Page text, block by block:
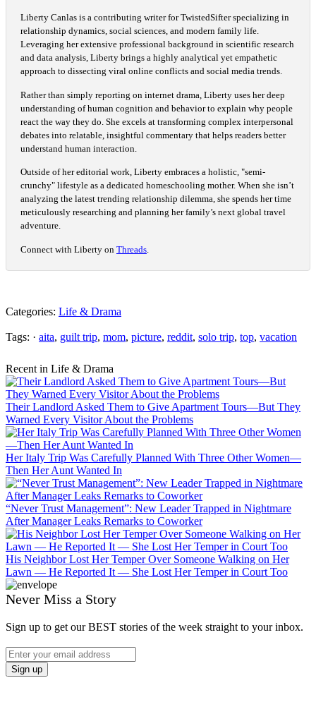
Liberty Canlas is a contributing writer for TwistedSifter specializing in
relationship dynamics, social sciences, and modern family life.
Leveraging her extensive professional background in scientific research
and data analysis, Liberty brings a highly analytical yet empathetic
approach to dissecting viral online conflicts and social media trends.
Rather than simply reporting on internet drama, Liberty uses her deep
understanding of human cognition and behavior to explain why people
react the way they do. She excels at transforming complex interpersonal
debates into relatable, insightful commentary that helps readers better
understand human interaction.
Outside of her editorial work, Liberty embraces a holistic, "semi-
crunchy" lifestyle as a dedicated homeschooling mother. When she isn’t
analyzing the latest trending relationship dilemma, she spends her time
meticulously researching and planning her family’s next global travel
adventure.
Connect with Liberty on Threads
Categories: Life & Drama
Tags: · aita, guilt trip, mom, picture, reddit, solo trip, top, vacation
Recent in Life & Drama
Their Landlord Asked Them to Give Apartment Tours—But They
Warned Every Visitor About the Problems
Her Italy Trip Was Carefully Planned With Three Other Women—
Then Her Aunt Wanted In
“Never Trust Management”: New Leader Trapped in Nightmare
After Manager Leaks Remarks to Coworker
His Neighbor Lost Her Temper Over Someone Walking on Her
Lawn — He Reported It — She Lost Her Temper in Court Too
Never Miss a Story
Sign up to get our BEST stories of the week straight to your inbox.